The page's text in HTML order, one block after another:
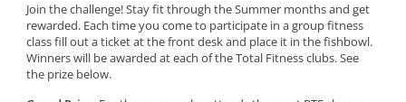
Join the challenge! Stay fit through the Summer months and get
rewarded. Each time you come to participate in a group fitness
class fill out a ticket at the front desk and place it in the fishbowl.
Winners will be awarded at each of the Total Fitness clubs. See
the prize below.